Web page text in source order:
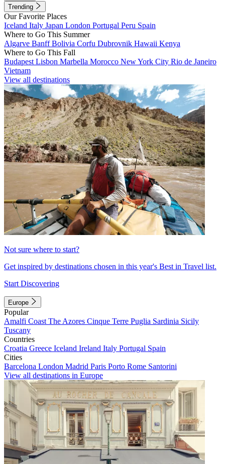
Trending
Our Favorite Places
Iceland Italy Japan London Portugal Peru Spain
Where to Go This Summer
Algarve BanffBolivia Corfu Dubrovnik Hawaii Kenya
Where to Go This Fall
Budapest Lisbon Marbella Morocco New York City Rio de Janeiro
Vietnam
View all destinations
Not sure where to start?
Get inspired by destinations chosen in this year's Best in Travel list.
Start Discovering
Europe
Popular
Amalfi Coast The Azores Cinque Terre Puglia Sardinia Sicily
Tuscany
Countries
Croatia Greece Iceland Ireland Italy Portugal Spain
Cities
Barcelona London Madrid Paris Porto Rome Santorini
View all destinations in Europe